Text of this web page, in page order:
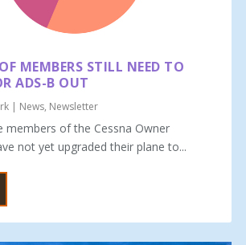
MEMBERS STILL NEED TO
ADS-B OUT
| News, Newsletter
members of the Cessna Owner
not yet upgraded their plane to...